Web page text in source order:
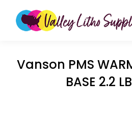
Vanson PMS
BASE 2.2